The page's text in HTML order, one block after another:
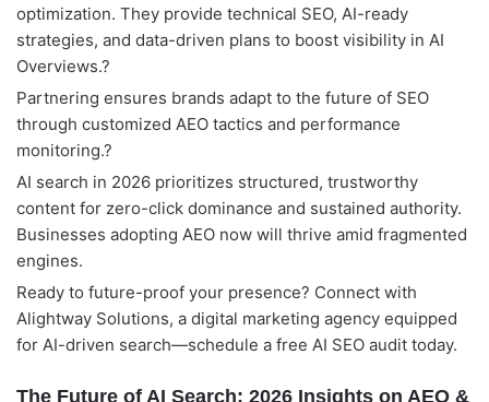
optimization. They provide technical SEO, AI-ready
strategies, and data-driven plans to boost visibility in AI
Overviews.?
Partnering ensures brands adapt to the future of SEO
through customized AEO tactics and performance
monitoring.?
AI search in 2026 prioritizes structured, trustworthy
content for zero-click dominance and sustained authority.
Businesses adopting AEO now will thrive amid fragmented
engines.
Ready to future-proof your presence? Connect with
Alightway Solutions, a digital marketing agency equipped
for AI-driven search—schedule a free AI SEO audit today.
The Future of AI Search: 2026 Insights on AEO &